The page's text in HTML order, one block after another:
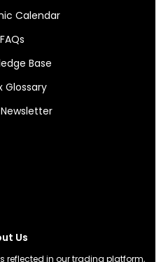
Calendar
FAQs
Base
Glossary
Us
reflected in our trading platform,